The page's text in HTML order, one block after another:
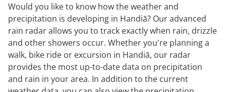
Would you like to know how the weather and
precipitation is developing in Handiā? Our advanced
rain radar allows you to track exactly when rain, drizzle
and other showers occur. Whether you're planning a
walk, bike ride or excursion in Handiā, our radar
provides the most up-to-date data on precipitation
and rain in your area. In addition to the current